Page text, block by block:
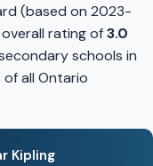
(based on 2023-
rating of3.0
schools in
of all Ontario
Kipling